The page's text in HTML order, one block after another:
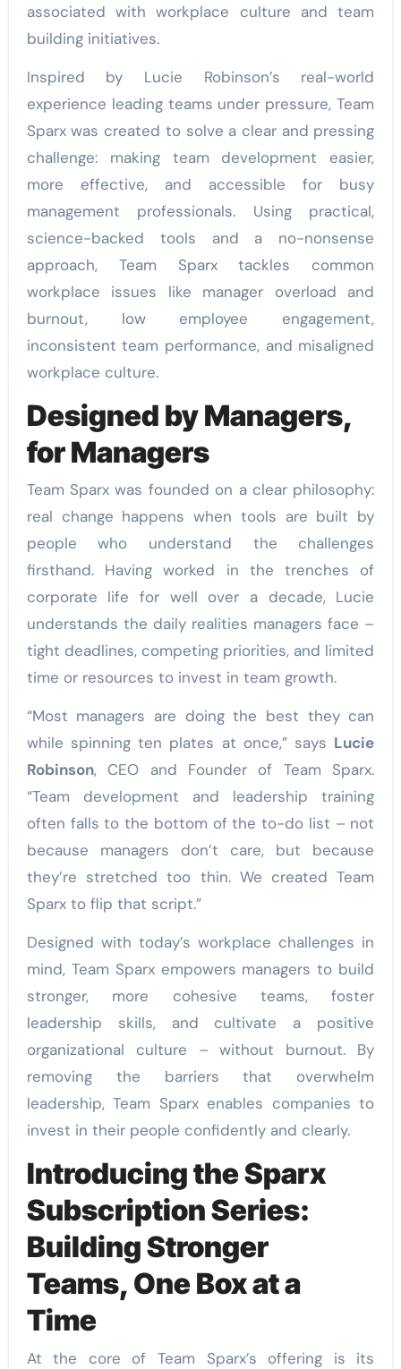
associated with workplace culture and team
building initiatives.
Inspired by Lucie Robinson’s real-world
experience leading teams under pressure, Team
Sparx was created to solve a clear and pressing
challenge: making team development easier,
more effective, and accessible for busy
management professionals. Using practical,
science-backed tools and a no-nonsense
approach, Team Sparx tackles common
workplace issues like manager overload and
burnout, low employee engagement,
inconsistent team performance, and misaligned
workplace culture.
Designed by Managers,
for Managers
Team Sparx was founded on a clear philosophy:
real change happens when tools are built by
people who understand the challenges
firsthand. Having worked in the trenches of
corporate life for well over a decade, Lucie
understands the daily realities managers face –
tight deadlines, competing priorities, and limited
time or resources to invest in team growth.
“Most managers are doing the best they can
while spinning ten plates at once,” says Lucie
Robinson, CEO and Founder of Team Sparx.
“Team development and leadership training
often falls to the bottom of the to-do list – not
because managers don’t care, but because
they’re stretched too thin. We created Team
Sparx to flip that script.”
Designed with today’s workplace challenges in
mind, Team Sparx empowers managers to build
stronger, more cohesive teams, foster
leadership skills, and cultivate a positive
organizational culture – without burnout. By
removing the barriers that overwhelm
leadership, Team Sparx enables companies to
invest in their people confidently and clearly.
Introducing the Sparx
Subscription Series:
Building Stronger
Teams, One Box at a
Time
At the core of Team Sparx’s offering is its